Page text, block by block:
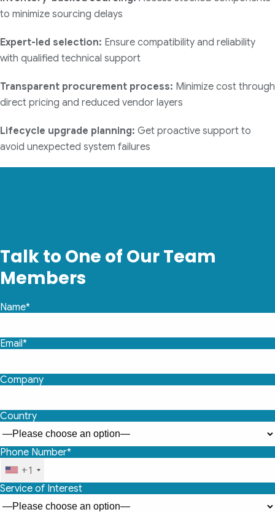
to minimize sourcing delays
Expert-led selection: Ensure compatibility and reliability
with qualified technical support
Transparent procurement process: Minimize cost through
direct pricing and reduced vendor layers
Lifecycle upgrade planning: Get proactive support to
avoid unexpected system failures
Talk to One of Our Team
Members
Name*
Email*
Company
Country
Phone Number*
+1
Service of Interest